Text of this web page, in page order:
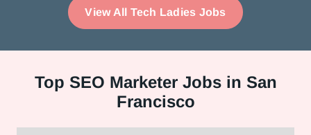
View All Tech Ladies Jobs
Top SEO Marketer Jobs in San
Francisco